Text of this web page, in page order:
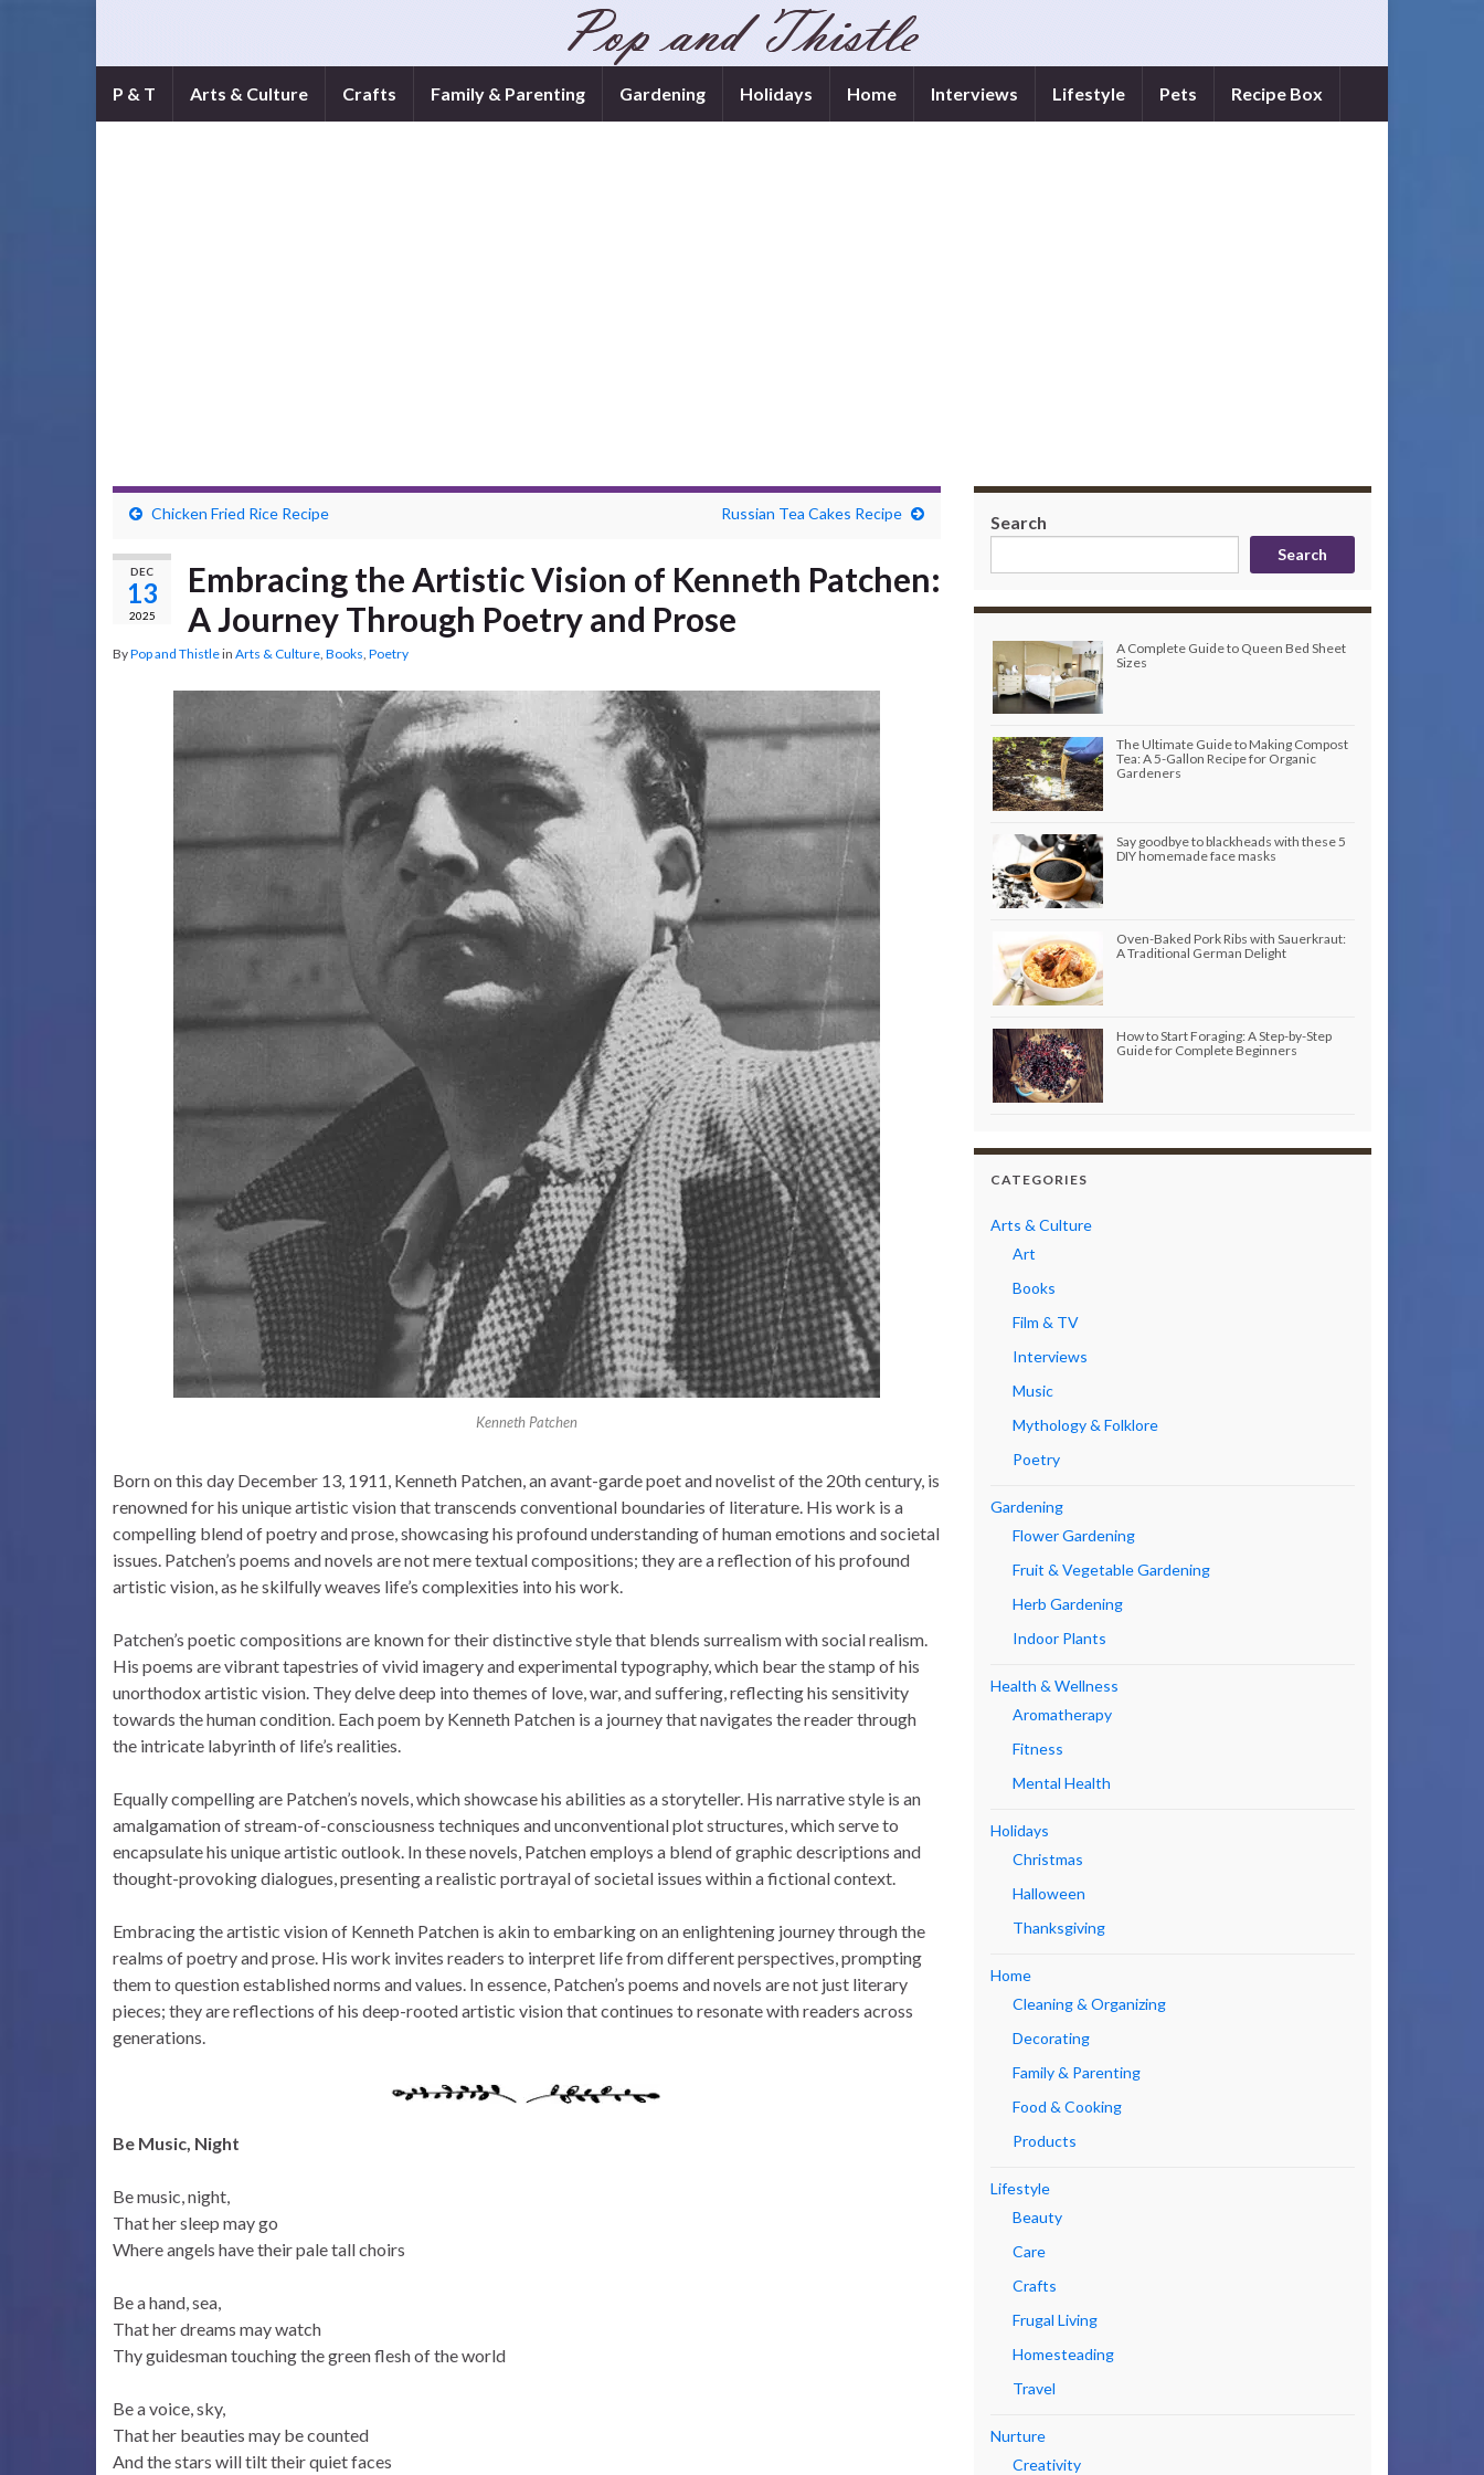
P & T Arts & Culture Crafts Family & Parenting Gardening Holidays Home Interviews Lifestyle Pets Recipe Box
Chicken Fried Rice Recipe Russian Tea Cakes Recipe
DEC
13
2025
Embracing the Artistic Vision of Kenneth Patchen:
A Journey Through Poetry and Prose
ByPop and Thistlein Arts & Culture, Books, Poetry
Kenneth Patchen
Born on this day December 13, 1911, Kenneth Patchen, an avant-garde poet and novelist of the 20th century, is
renowned for his unique artistic vision that transcends conventional boundaries of literature. His work is a
compelling blend of poetry and prose, showcasing his profound understanding of human emotions and societal
issues. Patchen’s poems and novels are not mere textual compositions; they are a reflection of his profound
artistic vision, as he skilfully weaves life’s complexities into his work.
Patchen’s poetic compositions are known for their distinctive style that blends surrealism with social realism.
His poems are vibrant tapestries of vivid imagery and experimental typography, which bear the stamp of his
unorthodox artistic vision. They delve deep into themes of love, war, and suffering, reflecting his sensitivity
towards the human condition. Each poem by Kenneth Patchen is a journey that navigates the reader through
the intricate labyrinth of life’s realities.
Equally compelling are Patchen’s novels, which showcase his abilities as a storyteller. His narrative style is an
amalgamation of stream-of-consciousness techniques and unconventional plot structures, which serve to
encapsulate his unique artistic outlook. In these novels, Patchen employs a blend of graphic descriptions and
thought-provoking dialogues, presenting a realistic portrayal of societal issues within a fictional context.
Embracing the artistic vision of Kenneth Patchen is akin to embarking on an enlightening journey through the
realms of poetry and prose. His work invites readers to interpret life from different perspectives, prompting
them to question established norms and values. In essence, Patchen’s poems and novels are not just literary
pieces; they are reflections of his deep-rooted artistic vision that continues to resonate with readers across
generations.
Be Music, Night
Be music, night,
That her sleep may go
Where angels have their pale tall choirs
Be a hand, sea,
That her dreams may watch
Thy guidesman touching the green flesh of the world
Be a voice, sky,
That her beauties may be counted
And the stars will tilt their quiet faces
Search
Search
A Complete Guide to Queen Bed Sheet
Sizes
The Ultimate Guide to Making Compost
Tea: A 5-Gallon Recipe for Organic
Gardeners
Say goodbye to blackheads with these 5
DIY homemade face masks
Oven-Baked Pork Ribs with Sauerkraut:
A Traditional German Delight
How to Start Foraging: A Step-by-Step
Guide for Complete Beginners
CATEGORIES
Arts & Culture
Art
Books
Film & TV
Interviews
Music
Mythology & Folklore
Poetry
Gardening
Flower Gardening
Fruit & Vegetable Gardening
Herb Gardening
Indoor Plants
Health & Wellness
Aromatherapy
Fitness
Mental Health
Holidays
Christmas
Halloween
Thanksgiving
Home
Cleaning & Organizing
Decorating
Family & Parenting
Food & Cooking
Products
Lifestyle
Beauty
Care
Crafts
Frugal Living
Homesteading
Travel
Nurture
Creativity